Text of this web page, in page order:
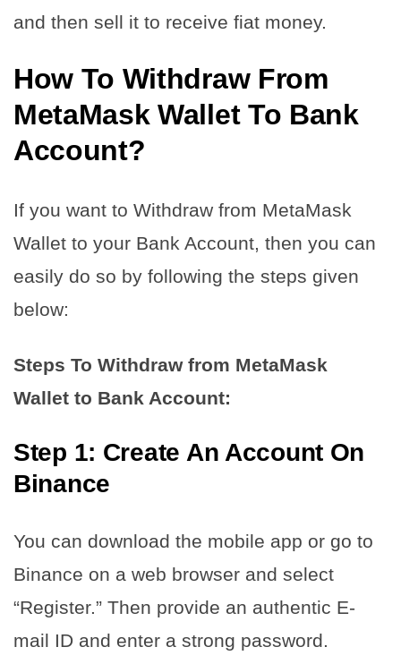
and then sell it to receive fiat money.
How To Withdraw From
MetaMask Wallet To Bank
Account?
If you want to Withdraw from MetaMask
Wallet to your Bank Account, then you can
easily do so by following the steps given
below:
Steps To Withdraw from MetaMask
Wallet to Bank Account:
Step 1: Create An Account On
Binance
You can download the mobile app or go to
Binance on a web browser and select
“Register.” Then provide an authentic E-
mail ID and enter a strong password.